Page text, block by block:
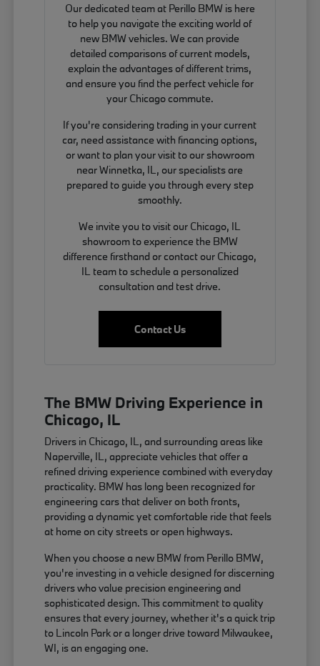
Our dedicated team at Perillo BMW is here
to help you navigate the exciting world of
new BMW vehicles. We can provide
detailed comparisons of current models,
explain the advantages of different trims,
and ensure you find the perfect vehicle for
your Chicago commute.
If you're considering trading in your current
car, need assistance with financing options,
or want to plan your visit to our showroom
near Winnetka, IL, our specialists are
prepared to guide you through every step
smoothly.
We invite you to visit our Chicago, IL
showroom to experience the BMW
difference firsthand or contact our Chicago,
IL team to schedule a personalized
consultation and test drive.
Contact Us
The BMW Driving Experience in
Chicago, IL
Drivers in Chicago, IL, and surrounding areas like
Naperville, IL, appreciate vehicles that offer a
refined driving experience combined with everyday
practicality. BMW has long been recognized for
engineering cars that deliver on both fronts,
providing a dynamic yet comfortable ride that feels
at home on city streets or open highways.
When you choose a new BMW from Perillo BMW,
you're investing in a vehicle designed for discerning
drivers who value precision engineering and
sophisticated design. This commitment to quality
ensures that every journey, whether it's a quick trip
to Lincoln Park or a longer drive toward Milwaukee,
WI, is an engaging one.